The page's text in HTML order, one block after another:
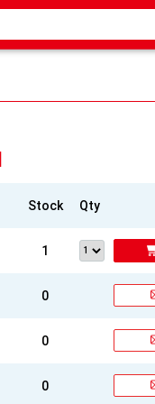
Stock Qty
1
0
0
0